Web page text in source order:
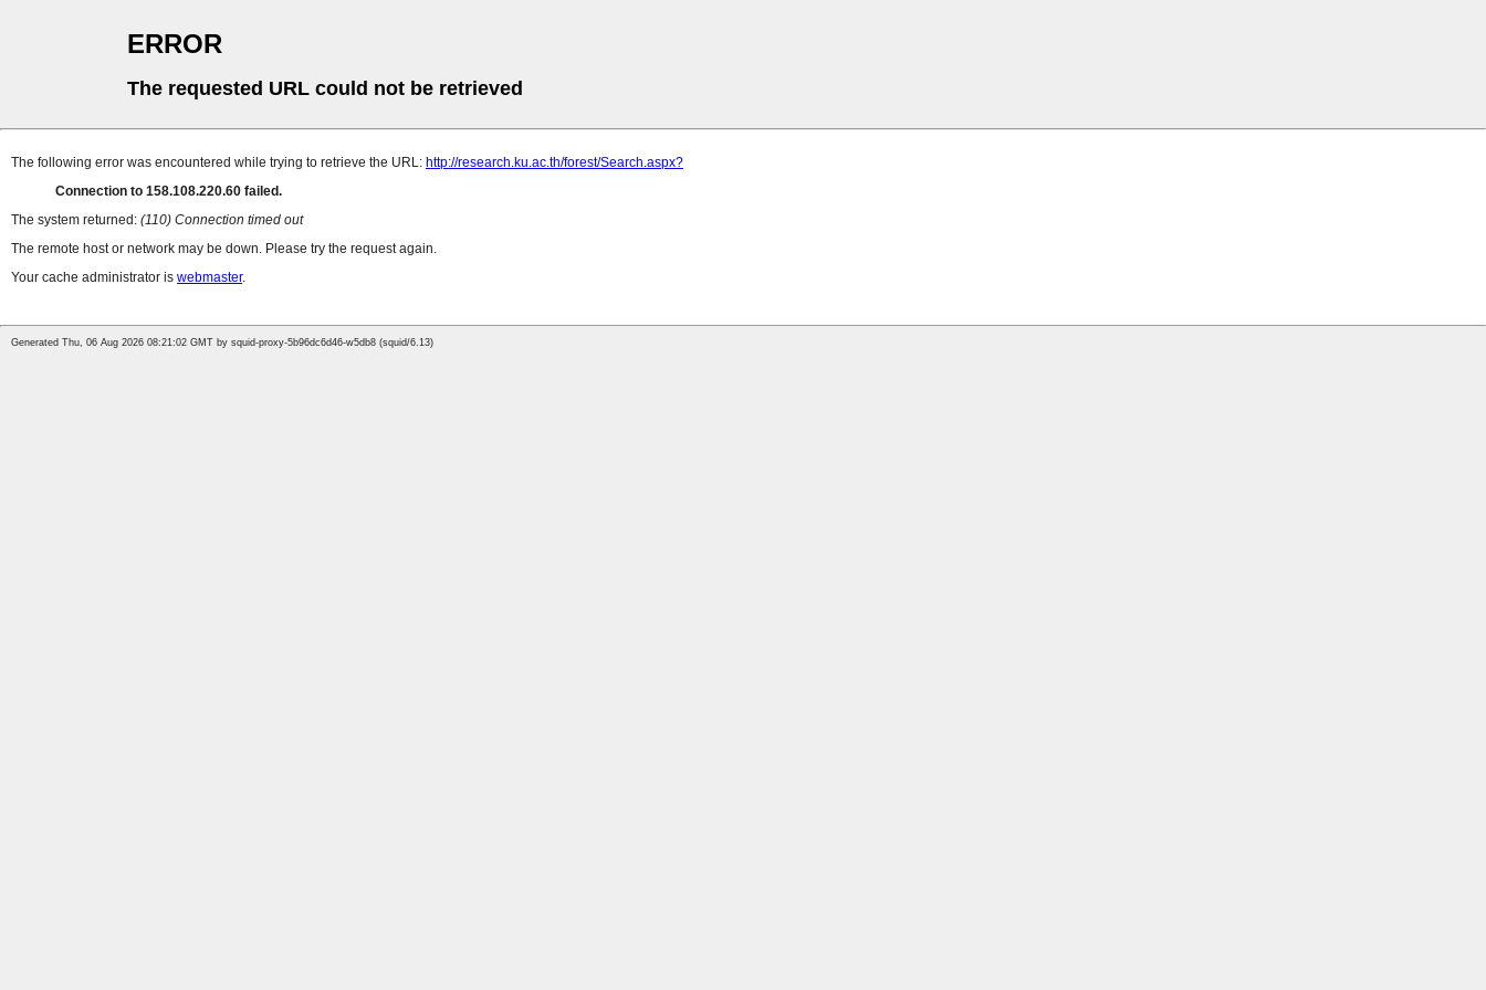
ERROR
The requested URL could not be retrieved
The following error was encountered while trying to retrieve the URL: http://research.ku.ac.th/forest/Search.aspx?
Connection to 158.108.220.60 failed.
The system returned: (110) Connection timed out
The remote host or network may be down. Please try the request again.
Your cache administrator is webmaster.
Generated Thu, 06 Aug 2026 08:21:02 GMT by squid-proxy-5b96dc6d46-w5db8 (squid/6.13)